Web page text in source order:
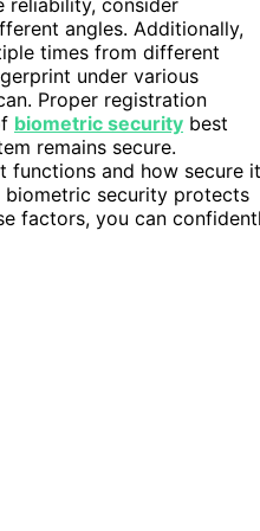
angles. Additionally,
times from different
under various
Proper registration
biometric security best
remains secure.
functions and how secure it
biometric security protects
factors, you can